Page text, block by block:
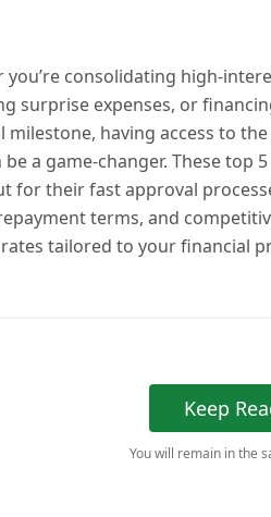
you’re consolidating high-
surprise expenses, or
milestone, having access to
be a game-changer. These top
for their fast approval
terms, and
tailored to your financial
Keep
You will remain in the